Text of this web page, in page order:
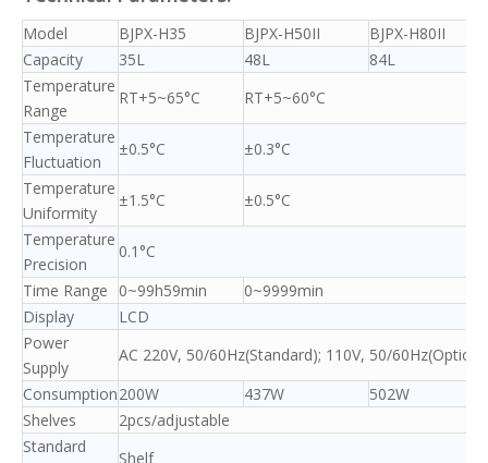
Model BJPX-H35 BJPX-H50II
BJPX-H80II
Capacity
35L 48L
84L
Temperature
Range
RT+5~65°C
RT+5~60°C
Temperature
Fluctuation
±0.5°C
±0.3°C
Temperature
Uniformity
±1.5°C
±0.5°C
Temperature
Precision
0.1°C
Time Range
0~99h59min
0~9999min
Display
LCD
Power
Supply
AC 220V, 50/60Hz(Standard); 110V, 50/
Consumption200W 437W
502W
Shelves
2pcs/adjustable
Standard
Shelf